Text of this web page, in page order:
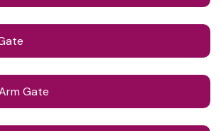
Gate